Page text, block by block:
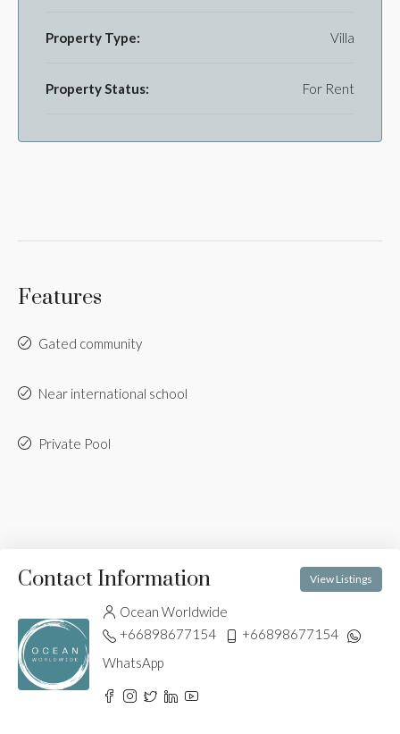
Property Type: Villa
Property Status: For Rent
Features
Gated community
Near international school
Private Pool
Contact Information View Listings
Ocean Worldwide
+66898677154
+66898677154
WhatsApp